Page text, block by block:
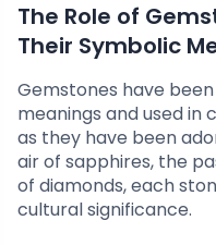
The Role of
Their Symbolic
Gemstones have
meanings and used
as they have been
air of sapphires, the
of diamonds, each
cultural significance.